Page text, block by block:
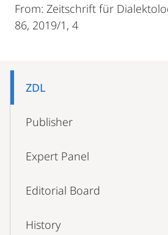
From: Zeitschrift für
86, 2019/1, 4
Navigation
ZDL
Publisher
Expert Panel
Editorial Board
History